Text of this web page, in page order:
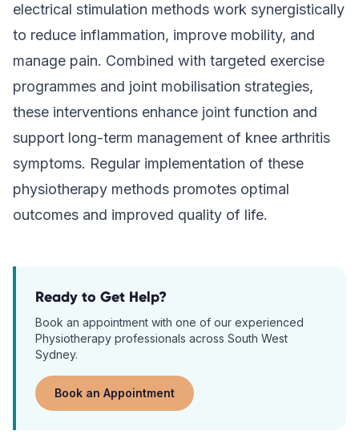
electrical stimulation methods work synergistically
to reduce inflammation, improve mobility, and
manage pain. Combined with targeted exercise
programmes and joint mobilisation strategies,
these interventions enhance joint function and
support long-term management of knee arthritis
symptoms. Regular implementation of these
physiotherapy methods promotes optimal
outcomes and improved quality of life.
Ready to Get Help?
Book an appointment with one of our experienced
Physiotherapy professionals across South West
Sydney.
Book an Appointment